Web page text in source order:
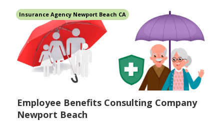
Insurance Agency Newport Beach CA
Employee Benefits Consulting Company
Newport Beach